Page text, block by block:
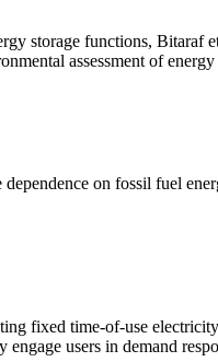
storage functions, Bitaraf
assessment of energy
on fossil fuel
fixed time-of-use
users in demand